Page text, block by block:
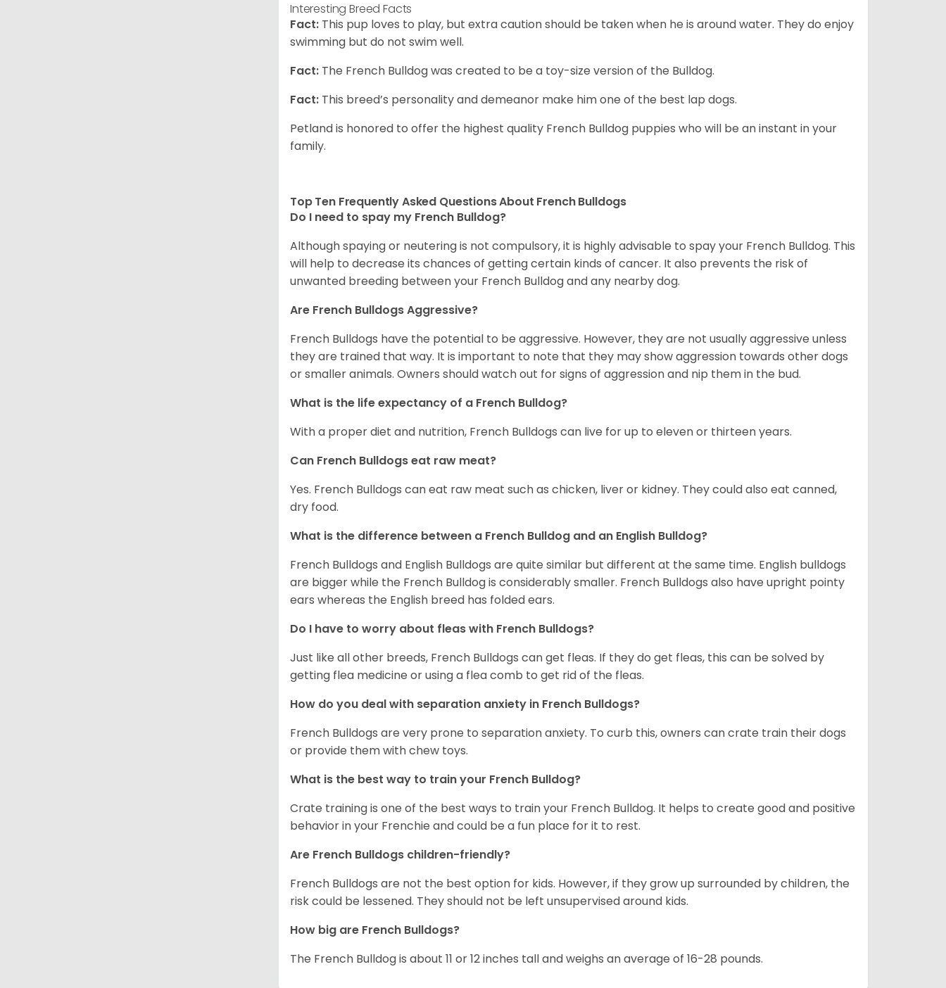
Interesting Breed Facts
Fact: This pup loves to play, but extra caution should be taken when he is around water. They do enjoy
swimming but do not swim well.
Fact: The French Bulldog was created to be a toy-size version of the Bulldog.
Fact: This breed’s personality and demeanor make him one of the best lap dogs.
Petland is honored to offer the highest quality French Bulldog puppies who will be an instant in your
family.
Top Ten Frequently Asked Questions About French Bulldogs
Do I need to spay my French Bulldog?
Although spaying or neutering is not compulsory, it is highly advisable to spay your French Bulldog. This
will help to decrease its chances of getting certain kinds of cancer. It also prevents the risk of
unwanted breeding between your French Bulldog and any nearby dog.
Are French Bulldogs Aggressive?
French Bulldogs have the potential to be aggressive. However, they are not usually aggressive unless
they are trained that way. It is important to note that they may show aggression towards other dogs
or smaller animals. Owners should watch out for signs of aggression and nip them in the bud.
What is the life expectancy of a French Bulldog?
With a proper diet and nutrition, French Bulldogs can live for up to eleven or thirteen years.
Can French Bulldogs eat raw meat?
Yes. French Bulldogs can eat raw meat such as chicken, liver or kidney. They could also eat canned,
dry food.
What is the difference between a French Bulldog and an English Bulldog?
French Bulldogs and English Bulldogs are quite similar but different at the same time. English bulldogs
are bigger while the French Bulldog is considerably smaller. French Bulldogs also have upright pointy
ears whereas the English breed has folded ears.
Do I have to worry about fleas with French Bulldogs?
Just like all other breeds, French Bulldogs can get fleas. If they do get fleas, this can be solved by
getting flea medicine or using a flea comb to get rid of the fleas.
How do you deal with separation anxiety in French Bulldogs?
French Bulldogs are very prone to separation anxiety. To curb this, owners can crate train their dogs
or provide them with chew toys.
What is the best way to train your French Bulldog?
Crate training is one of the best ways to train your French Bulldog. It helps to create good and positive
behavior in your Frenchie and could be a fun place for it to rest.
Are French Bulldogs children-friendly?
French Bulldogs are not the best option for kids. However, if they grow up surrounded by children, the
risk could be lessened. They should not be left unsupervised around kids.
How big are French Bulldogs?
The French Bulldog is about 11 or 12 inches tall and weighs an average of 16-28 pounds.